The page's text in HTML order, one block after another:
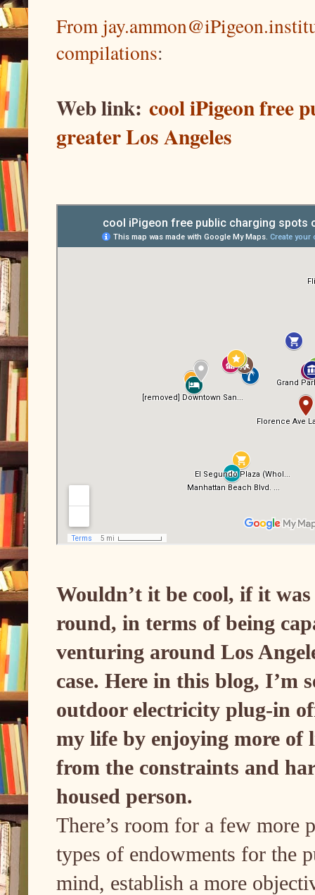
From
compilations:
Web link: cool iPigeon free
greater Los Angeles
Wouldn’t it be cool, if it
round, in terms of being
venturing around Los
case. Here in this blog, I’m
outdoor electricity plug-in
my life by enjoying more of
from the constraints and
housed person.
There’s room for a few more
types of endowments for the
mind, establish a more